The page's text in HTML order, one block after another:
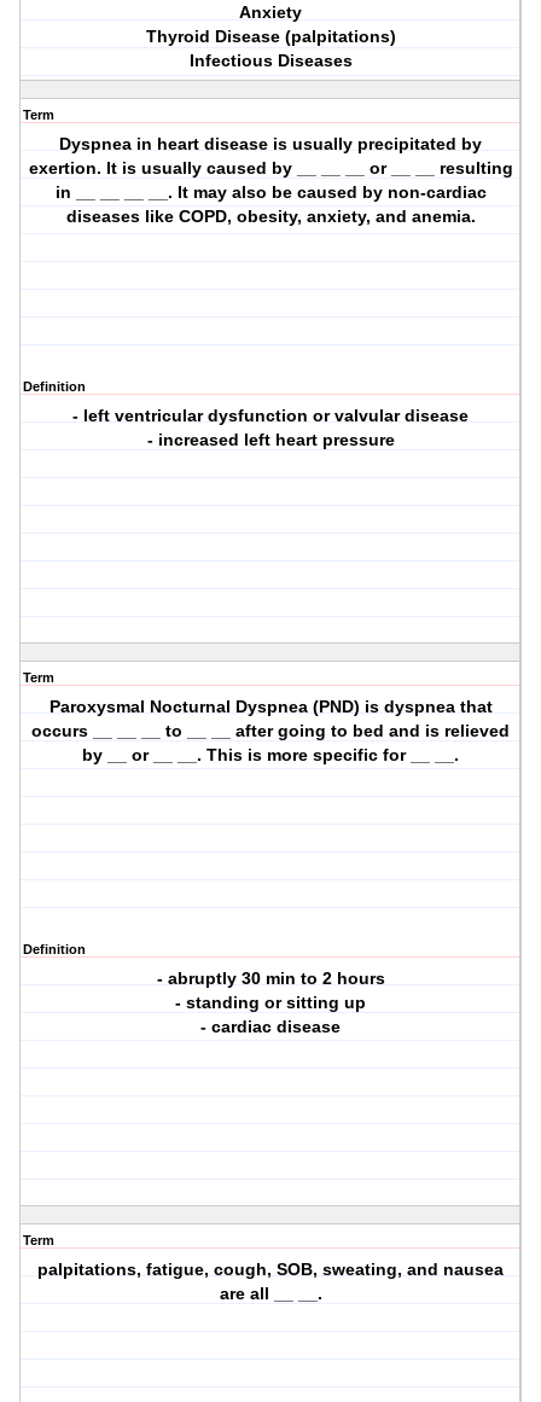
Anxiety
Thyroid Disease (palpitations)
Infectious Diseases
Term
Dyspnea in heart disease is usually precipitated by
exertion. It is usually caused by __ __ __ or __ __ resulting
in __ __ __ __. It may also be caused by non-cardiac
diseases like COPD, obesity, anxiety, and anemia.
Definition
- left ventricular dysfunction or valvular disease
- increased left heart pressure
Term
Paroxysmal Nocturnal Dyspnea (PND) is dyspnea that
occurs __ __ __ to __ __ after going to bed and is relieved
by __ or __ __. This is more specific for __ __.
Definition
- abruptly 30 min to 2 hours
- standing or sitting up
- cardiac disease
Term
palpitations, fatigue, cough, SOB, sweating, and nausea
are all __ __.